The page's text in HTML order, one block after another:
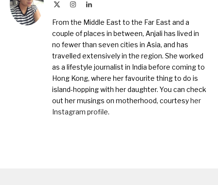
InstagramLinkedIn
From the Middle East to the Far East and a
couple of places in between, Anjali has lived in
no fewer than seven cities in Asia, and has
travelled extensively in the region. She worked
as a lifestyle journalist in India before coming to
Hong Kong, where her favourite thing to do is
island-hopping with her daughter. You can check
out her musings on motherhood, courtesyher
Instagram profile.